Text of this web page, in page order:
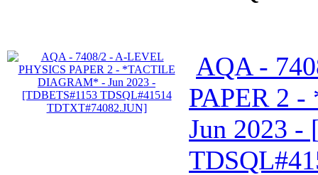
AQA -
PAPER 2
Jun 2023 -